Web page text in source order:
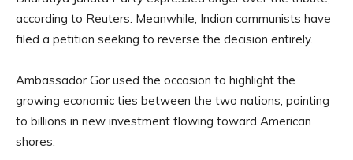
according to Reuters. Meanwhile, Indian communists have
filed a petition seeking to reverse the decision entirely.
Ambassador Gor used the occasion to highlight the
growing economic ties between the two nations, pointing
to billions in new investment flowing toward American
shores.